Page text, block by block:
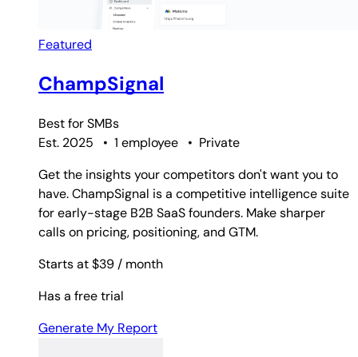
Featured
ChampSignal
Best forSMBs
Est. 2025
• 1 employee • Private
Get the insights your competitors don't want you to
have. ChampSignal is a competitive intelligence suite
for early-stage B2B SaaS founders. Make sharper
calls on pricing, positioning, and GTM.
Starts at $39/ month
Has a free trial
Generate My Report